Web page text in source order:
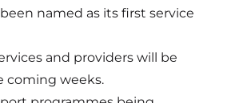
named as its first service
and providers will be
coming weeks.